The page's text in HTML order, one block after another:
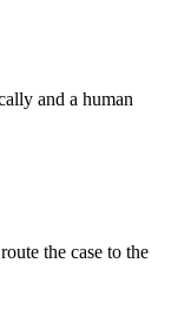
and a human
the case to the